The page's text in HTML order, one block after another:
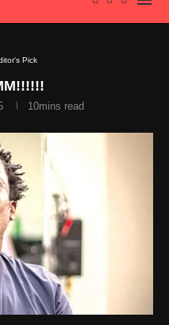
Pick
10mins read